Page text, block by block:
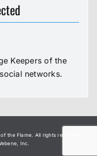
Keepers of the
networks.
the Flame. All rights reserved.
Inc.